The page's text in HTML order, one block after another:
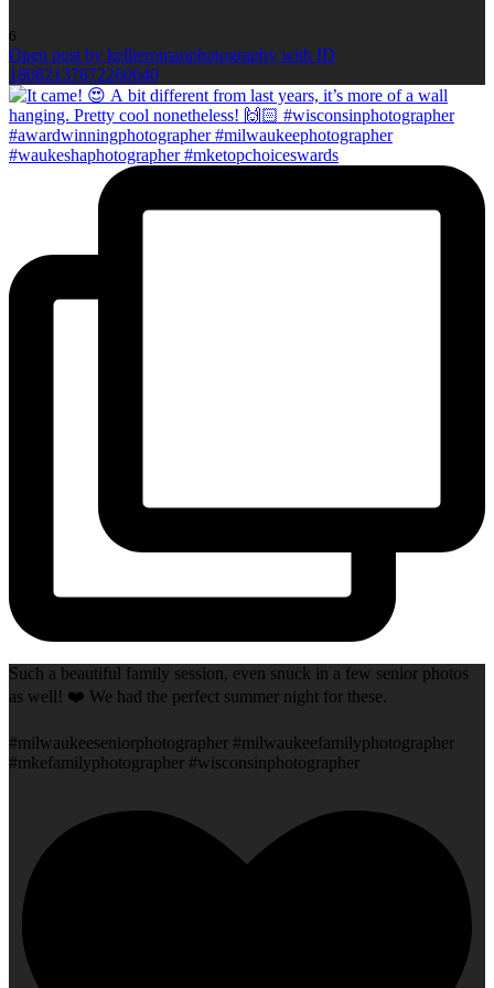
6
Open post by kellieromanphotography with ID
18082137872260640
Such a beautiful family session, even snuck in a few senior photos
as well! ❤️ We had the perfect summer night for these.
#milwaukeeseniorphotographer #milwaukeefamilyphotographer
#mkefamilyphotographer #wisconsinphotographer